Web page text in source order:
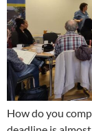
How do you